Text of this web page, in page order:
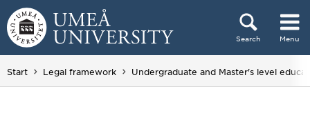
Skip to content
Search Menu
Main menu hidden.
Start Legal framework Undergraduate and Master's level